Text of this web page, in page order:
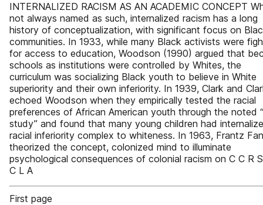
INTERNALIZED RACISM AS AN ACADEMIC CONCEPT
not always named as such, internalized racism has a long
history of conceptualization, with significant focus on
communities. In 1933, while many Black activists were
for access to education, Woodson (1990) argued that
schools as institutions were controlled by Whites, the
curriculum was socializing Black youth to believe in White
superiority and their own inferiority. In 1939, Clark and
echoed Woodson when they empirically tested the racial
preferences of African American youth through the noted
study” and found that many young children had
racial inferiority complex to whiteness. In 1963, Frantz
theorized the concept, colonized mind to illuminate
psychological consequences of colonial racism on C C R
C L A
First page